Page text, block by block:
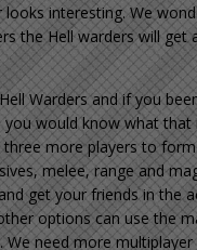
interesting. We
the Hell warders will get
Warders and if you
would know what that
three more players to
melee, range and
get your friends in the
options can use the
We need more